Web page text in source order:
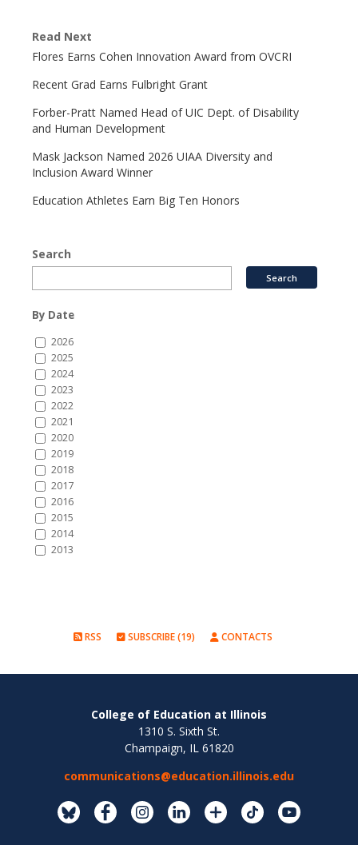
Read Next
Flores Earns Cohen Innovation Award from OVCRI
Recent Grad Earns Fulbright Grant
Forber-Pratt Named Head of UIC Dept. of Disability
and Human Development
Mask Jackson Named 2026 UIAA Diversity and
Inclusion Award Winner
Education Athletes Earn Big Ten Honors
Search
By Date
2026
2025
2024
2023
2022
2021
2020
2019
2018
2017
2016
2015
2014
2013
RSS SUBSCRIBE (19) CONTACTS
College of Education at Illinois
1310 S. Sixth St.
Champaign, IL 61820
communications@education.illinois.edu